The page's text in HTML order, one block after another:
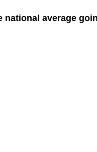
average